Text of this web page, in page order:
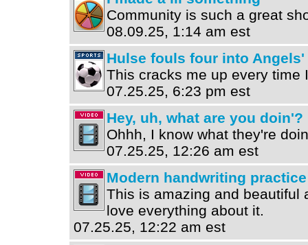
Community is such a great
08.09.25, 1:14 am est
Hulse fouls four into Angels'
This cracks me up every time
07.25.25, 6:23 pm est
Hey, uh, what are you doin'?
Ohhh, I know what they're
07.25.25, 12:26 am est
Modern handwriting
This is amazing and beautiful
love everything about it.
07.25.25, 12:22 am est